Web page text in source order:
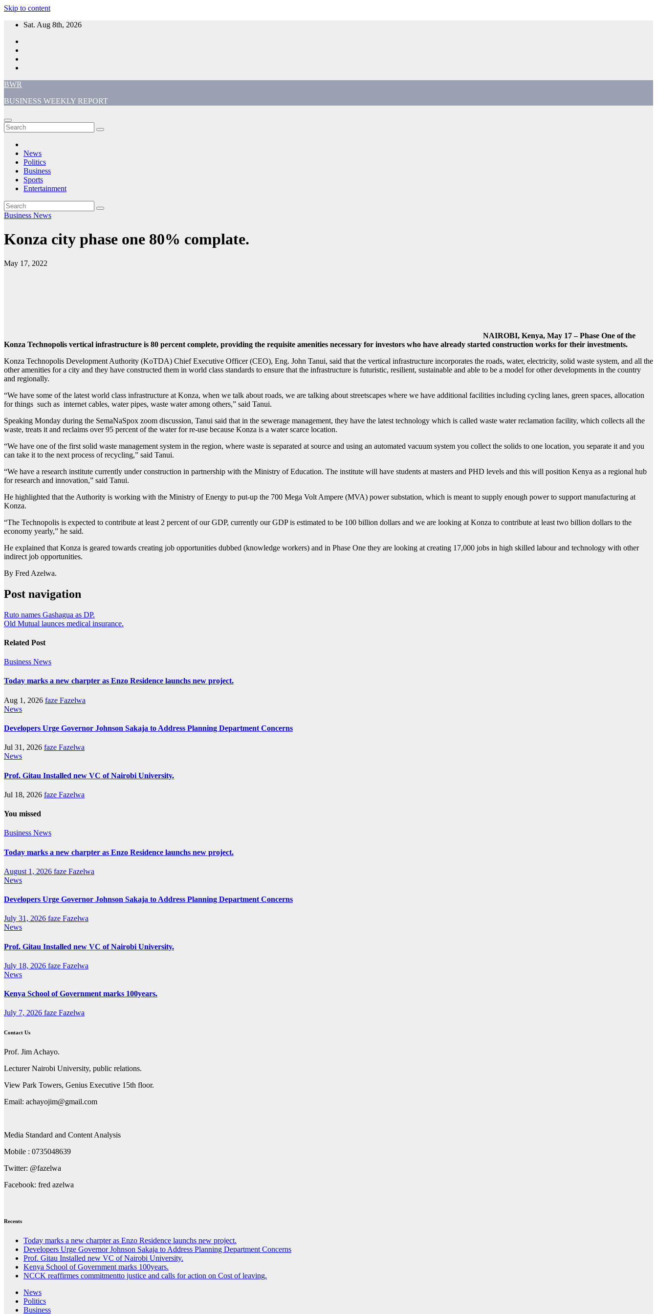
Skip to content
Sat. Aug 8th, 2026
BWR
BUSINESS WEEKLY REPORT
News
Politics
Business
Sports
Entertainment
Business News
Konza city phase one 80% complate.
May 17, 2022
NAIROBI, Kenya, May 17 – Phase One of the
Konza Technopolis vertical infrastructure is 80 percent complete, providing the requisite amenities necessary for investors who have already started construction works for their investments.
Konza Technopolis Development Authority (KoTDA) Chief Executive Officer (CEO), Eng. John Tanui, said that the vertical infrastructure incorporates the roads, water, electricity, solid waste system, and all the
other amenities for a city and they have constructed them in world class standards to ensure that the infrastructure is futuristic, resilient, sustainable and able to be a model for other developments in the country
and regionally.
“We have some of the latest world class infrastructure at Konza, when we talk about roads, we are talking about streetscapes where we have additional facilities including cycling lanes, green spaces, allocation
for things such as internet cables, water pipes, waste water among others,” said Tanui.
Speaking Monday during the SemaNaSpox zoom discussion, Tanui said that in the sewerage management, they have the latest technology which is called waste water reclamation facility, which collects all the
waste, treats it and reclaims over 95 percent of the water for re-use because Konza is a water scarce location.
“We have one of the first solid waste management system in the region, where waste is separated at source and using an automated vacuum system you collect the solids to one location, you separate it and you
can take it to the next process of recycling,” said Tanui.
“We have a research institute currently under construction in partnership with the Ministry of Education. The institute will have students at masters and PHD levels and this will position Kenya as a regional hub
for research and innovation,” said Tanui.
He highlighted that the Authority is working with the Ministry of Energy to put-up the 700 Mega Volt Ampere (MVA) power substation, which is meant to supply enough power to support manufacturing at
Konza.
“The Technopolis is expected to contribute at least 2 percent of our GDP, currently our GDP is estimated to be 100 billion dollars and we are looking at Konza to contribute at least two billion dollars to the
economy yearly,” he said.
He explained that Konza is geared towards creating job opportunities dubbed (knowledge workers) and in Phase One they are looking at creating 17,000 jobs in high skilled labour and technology with other
indirect job opportunities.
By Fred Azelwa.
Post navigation
Ruto names Gashagua as DP.
Old Mutual launces medical insurance.
Related Post
Business News
Today marks a new charpter as Enzo Residence launchs new project.
Aug 1, 2026 faze Fazelwa
News
Developers Urge Governor Johnson Sakaja to Address Planning Department Concerns
Jul 31, 2026 faze Fazelwa
News
Prof. Gitau Installed new VC of Nairobi University.
Jul 18, 2026 faze Fazelwa
You missed
Business News
Today marks a new charpter as Enzo Residence launchs new project.
August 1, 2026 faze Fazelwa
News
Developers Urge Governor Johnson Sakaja to Address Planning Department Concerns
July 31, 2026 faze Fazelwa
News
Prof. Gitau Installed new VC of Nairobi University.
July 18, 2026 faze Fazelwa
News
Kenya School of Government marks 100years.
July 7, 2026 faze Fazelwa
Contact Us
Prof. Jim Achayo.
Lecturer Nairobi University, public relations.
View Park Towers, Genius Executive 15th floor.
Email: achayojim@gmail.com
Media Standard and Content Analysis
Mobile : 0735048639
Twitter: @fazelwa
Facebook: fred azelwa
Recents
Today marks a new charpter as Enzo Residence launchs new project.
Developers Urge Governor Johnson Sakaja to Address Planning Department Concerns
Prof. Gitau Installed new VC of Nairobi University.
Kenya School of Government marks 100years.
NCCK reaffirmes commitmentto justice and calls for action on Cost of leaving.
News
Politics
Business